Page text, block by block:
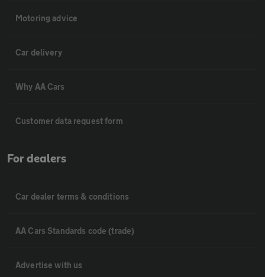
Motoring advice
Car delivery
Why AA Cars
Customer data request form
For dealers
Car dealer terms & conditions
AA Cars Standards code (trade)
Advertise with us